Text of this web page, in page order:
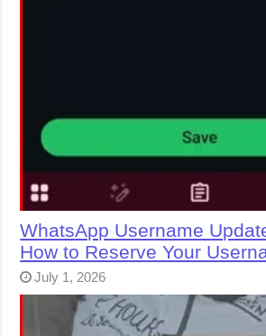
WhatsApp Username
How to Reserve Your
July 1, 2026